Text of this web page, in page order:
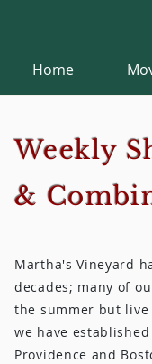
Home
Weekly
&
Martha's Vineyard
decades; many of
the summer but
we have
Providence and